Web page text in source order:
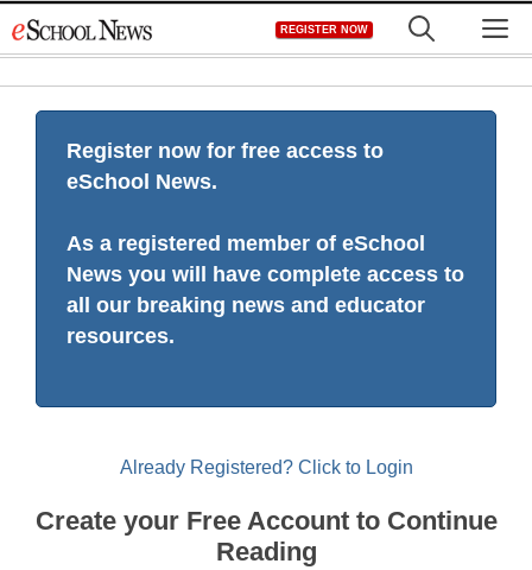
to
REGISTER NOW
Register now for free access to
eSchool News.
As a registered member of eSchool
News you will have complete access to
all our breaking news and educator
resources.
Already Registered? Click to Login
Create your Free Account to Continue
Reading